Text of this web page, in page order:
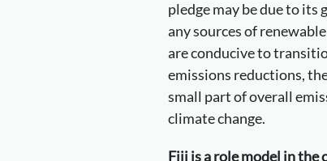
pledge may be due to
any sources of
are conducive to
emissions reductions,
small part of overall
climate change.
Fiji is a role model in the